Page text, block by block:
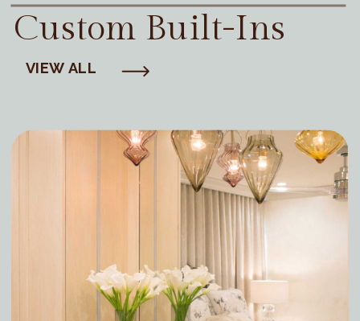
Custom Built-Ins
VIEW ALL